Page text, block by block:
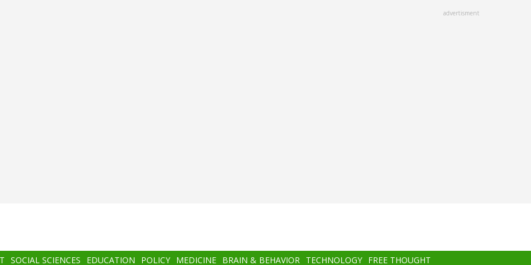
advertisment
SOCIAL SCIENCES EDUCATION POLICY MEDICINE BRAIN & BEHAVIOR TECHNOLOGY FREE THOUGHT